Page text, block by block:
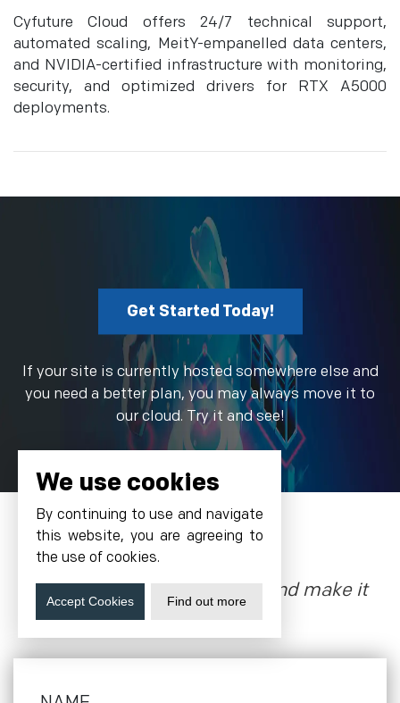
Cyfuture Cloud offers 24/7 technical support,
automated scaling, MeitY-empanelled data centers,
and NVIDIA-certified infrastructure with monitoring,
security, and optimized drivers for RTX A5000
deployments.
Get Started Today!
If your site is currently hosted somewhere else and
you need a better plan, you may always move it to
our cloud. Try it and see!
Grow With Us
Let’s talk about the future, and make it
happen!
We use cookies
By continuing to use and navigate
this website, you are agreeing to
the use of cookies.
Accept Cookies Find out more